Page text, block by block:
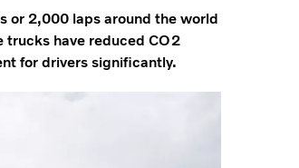
or 2,000 laps around the world
trucks have reduced CO2
for drivers significantly.